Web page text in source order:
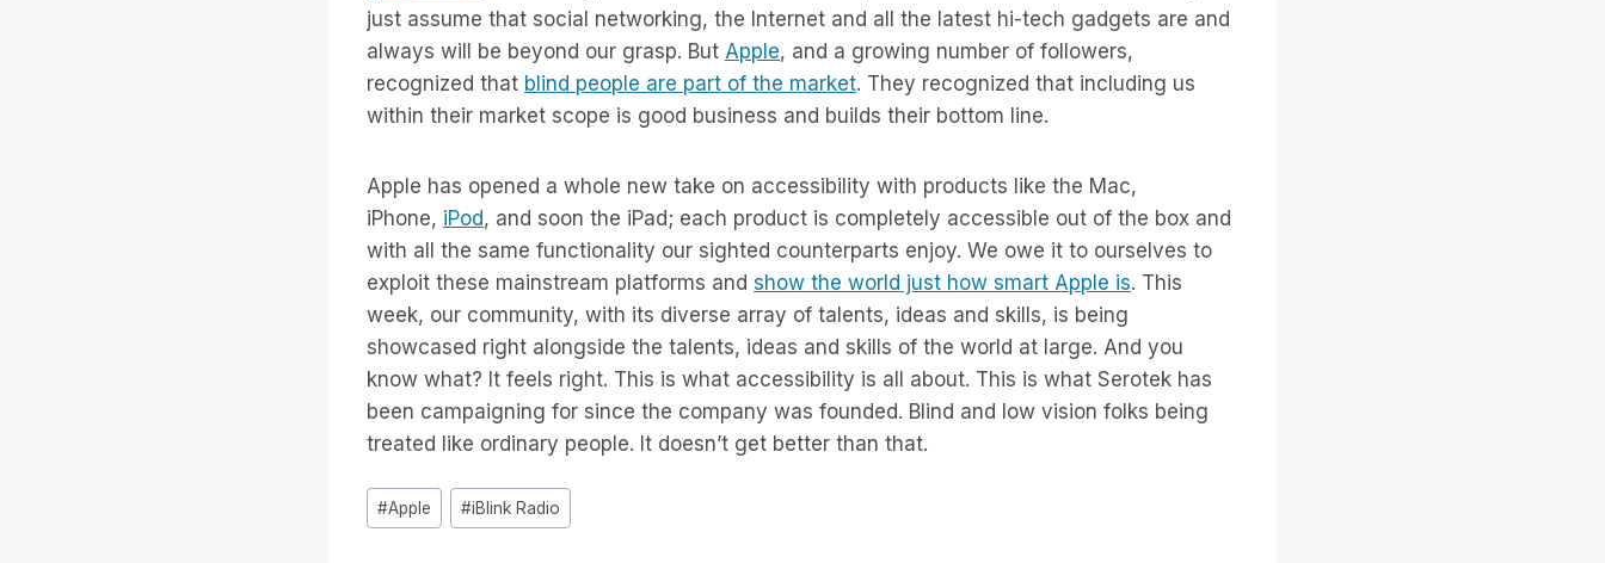
just assume that social networking, the Internet and all the latest hi-tech gadgets are and
always will be beyond our grasp. But Apple, and a growing number of followers,
recognized that blind people are part of the market. They recognized that including us
within their market scope is good business and builds their bottom line.
Apple has opened a whole new take on accessibility with products like the Mac,
iPhone, iPod, and soon the iPad; each product is completely accessible out of the box and
with all the same functionality our sighted counterparts enjoy. We owe it to ourselves to
exploit these mainstream platforms and show the world just how smart Apple is. This
week, our community, with its diverse array of talents, ideas and skills, is being
showcased right alongside the talents, ideas and skills of the world at large. And you
know what? It feels right. This is what accessibility is all about. This is what Serotek has
been campaigning for since the company was founded. Blind and low vision folks being
treated like ordinary people. It doesn’t get better than that.
Tags
do
#Apple #iBlink Radio